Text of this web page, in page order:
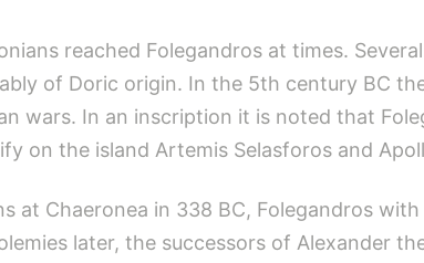
reached Folegandros at times.
of Doric origin. In the 5th century BC
wars. In an inscription it is noted that
on the island Artemis Selasforos and
at Chaeronea in 338 BC, Folegandros
later, the successors of Alexander